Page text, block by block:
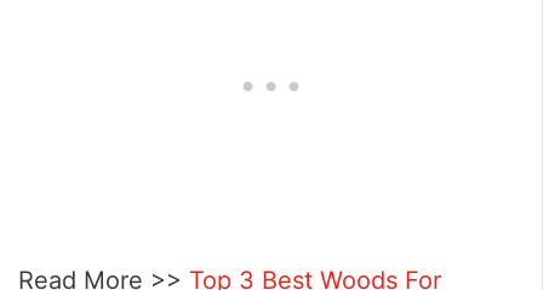
Read More >> Top 3 Best Woods For